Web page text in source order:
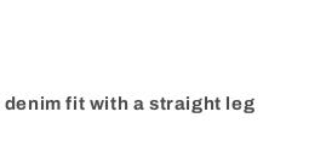
fit with a straight leg